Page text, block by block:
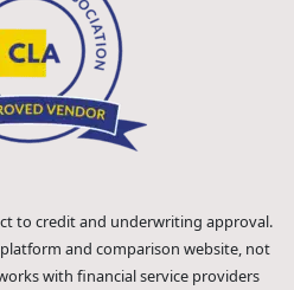
to credit and underwriting approval.
platform and comparison website, not
with financial service providers